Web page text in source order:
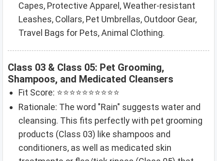
Capes, Protective Apparel, Weather-resistant
Leashes, Collars, Pet Umbrellas, Outdoor Gear,
Travel Bags for Pets, Animal Clothing.
Class 03 & Class 05: Pet Grooming,
Shampoos, and Medicated Cleansers
Fit Score: ⭐⭐⭐⭐⭐⭐⭐⭐⭐⭐
Rationale: The word "Rain" suggests water and
cleansing. This fits perfectly with pet grooming
products (Class 03) like shampoos and
conditioners, as well as medicated skin